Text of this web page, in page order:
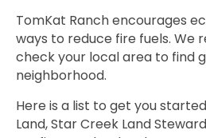
TomKat Ranch encourages
ways to reduce fire fuels. We
check your local area to find
neighborhood.
Here is a list to get you
Land, Star Creek Land